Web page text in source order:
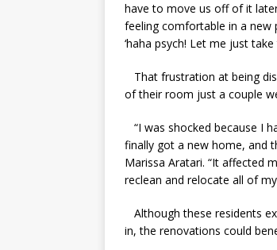
have to move us off of it
feeling comfortable in a new
‘haha psych! Let me just
That frustration at being
of their room just a couple
“I was shocked because I
finally got a new home, and
Marissa Aratari. “It affected
reclean and relocate all of
Although these residents
in, the renovations could